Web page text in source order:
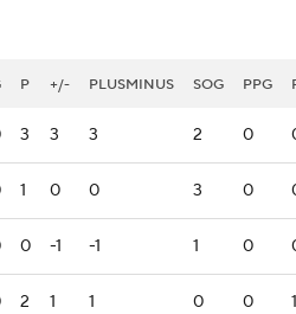
P +/- PLUSMINUS SOG PPG
3 3 3 2 0
1 0 0 3 0
0 -1 -1 1 0
2 1 1 0 0 1